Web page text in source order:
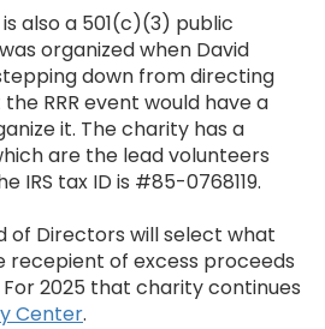
also a 501(c)(3) public
organized when David
down from directing
RRR event would have a
it. The charity has a
are the lead volunteers
IRS tax ID is #85-0768119.
of Directors will select what
of excess proceeds
For 2025 that charity continues
Center.